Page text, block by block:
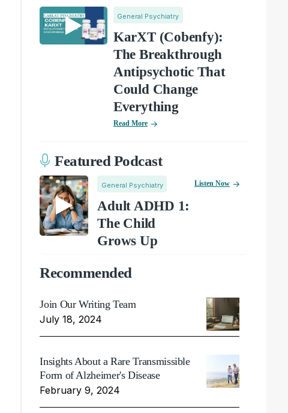
General Psychiatry
KarXT (Cobenfy):
The Breakthrough
Antipsychotic That
Could Change
Everything
Read More
Featured Podcast
General Psychiatry
Adult ADHD 1:
The Child
Grows Up
Listen Now
Recommended
Join Our Writing Team
July 18, 2024
Insights About a Rare Transmissible
Form of Alzheimer's Disease
February 9, 2024